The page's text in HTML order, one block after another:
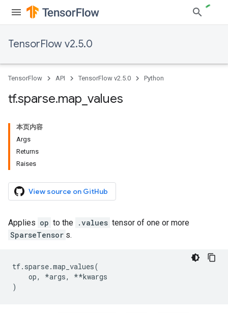
TensorFlow v2.5.0
TensorFlow API TensorFlow v2.5.0 Python
tf.sparse.map values
本页内容
Args
Returns
Raises
View source on GitHub
Applies op to the .values tensor of one or more
SparseTensor s.
tf. sparse.map_values(
op, *args, **kwargs
)